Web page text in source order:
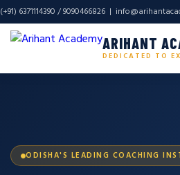
(+91) 6371114390 / 9090466826 |
ARIHANT
DEDICATED TO
ODISHA'S LEADING COACHING